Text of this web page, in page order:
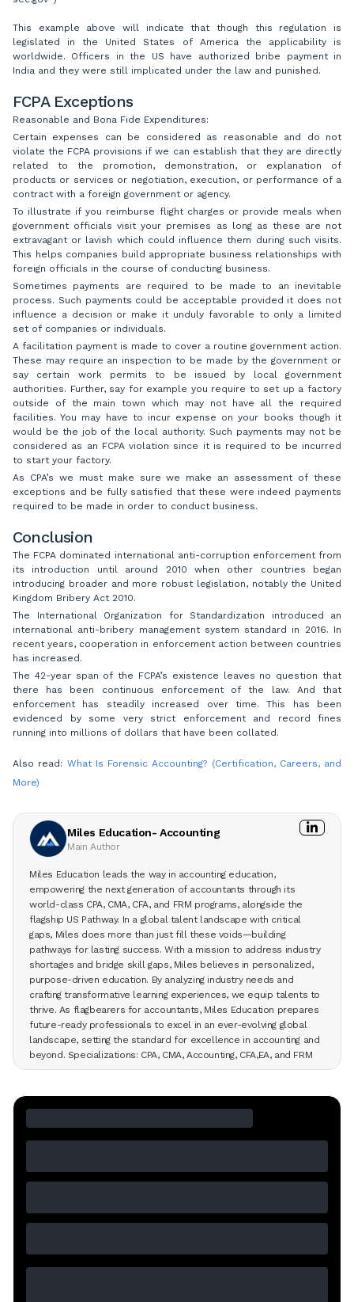
This example above will indicate that though this regulation is
legislated in the United States of America the applicability is
worldwide. Officers in the US have authorized bribe payment in
India and they were still implicated under the law and punished.
FCPA Exceptions
Reasonable and Bona Fide Expenditures:
Certain expenses can be considered as reasonable and do not
violate the FCPA provisions if we can establish that they are directly
related to the promotion, demonstration, or explanation of
products or services or negotiation, execution, or performance of a
contract with a foreign government or agency.
To illustrate if you reimburse flight charges or provide meals when
government officials visit your premises as long as these are not
extravagant or lavish which could influence them during such visits.
This helps companies build appropriate business relationships with
foreign officials in the course of conducting business.
Sometimes payments are required to be made to an inevitable
process. Such payments could be acceptable provided it does not
influence a decision or make it unduly favorable to only a limited
set of companies or individuals.
A facilitation payment is made to cover a routine government action.
These may require an inspection to be made by the government or
say certain work permits to be issued by local government
authorities. Further, say for example you require to set up a factory
outside of the main town which may not have all the required
facilities. You may have to incur expense on your books though it
would be the job of the local authority. Such payments may not be
considered as an FCPA violation since it is required to be incurred
to start your factory.
As CPA’s we must make sure we make an assessment of these
exceptions and be fully satisfied that these were indeed payments
required to be made in order to conduct business.
Conclusion
The FCPA dominated international anti-corruption enforcement from
its introduction until around 2010 when other countries began
introducing broader and more robust legislation, notably the United
Kingdom Bribery Act 2010.
The International Organization for Standardization introduced an
international anti-bribery management system standard in 2016. In
recent years, cooperation in enforcement action between countries
has increased.
The 42-year span of the FCPA’s existence leaves no question that
there has been continuous enforcement of the law. And that
enforcement has steadily increased over time. This has been
evidenced by some very strict enforcement and record fines
running into millions of dollars that have been collated.
Also read: What Is Forensic Accounting? (Certification, Careers, and
More)
Miles Education- Accounting
Main Author
Miles Education leads the way in accounting education,
empowering the next generation of accountants through its
world-class CPA, CMA, CFA, and FRM programs, alongside the
flagship US Pathway. In a global talent landscape with critical
gaps, Miles does more than just fill these voids—building
pathways for lasting success. With a mission to address industry
shortages and bridge skill gaps, Miles believes in personalized,
purpose-driven education. By analyzing industry needs and
crafting transformative learning experiences, we equip talents to
thrive. As flagbearers for accountants, Miles Education prepares
future-ready professionals to excel in an ever-evolving global
landscape, setting the standard for excellence in accounting and
beyond. Specializations: CPA, CMA, Accounting, CFA,EA, and FRM